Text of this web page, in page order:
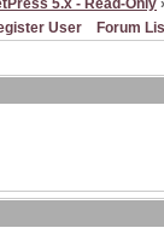
5.x - Read-Only
User
Forum